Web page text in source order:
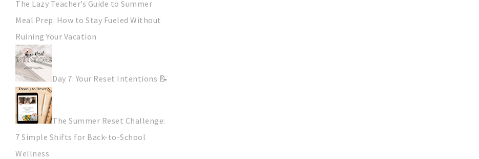
The Lazy Teacher’s Guide to Summer
Meal Prep: How to Stay Fueled Without
Ruining Your Vacation
Day 7: Your Reset Intentions 📝
The Summer Reset Challenge:
7 Simple Shifts for Back-to-School
Wellness